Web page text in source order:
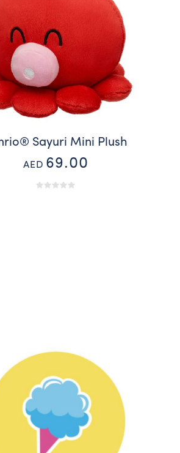
Sayuri Mini Plush
AED 69.00